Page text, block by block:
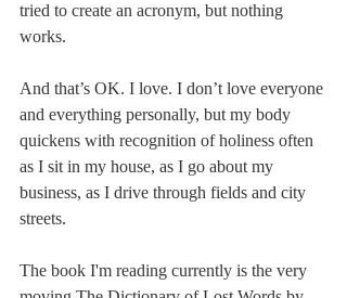
tried to create an acronym, but nothing
works.
And that’s OK. I love. I don’t love everyone
and everything personally, but my body
quickens with recognition of holiness often
as I sit in my house, as I go about my
business, as I drive through fields and city
streets.
The book I'm reading currently is the very